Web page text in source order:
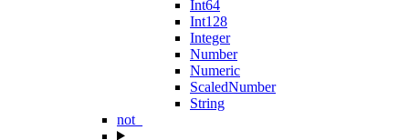
Int64
Int128
Integer
Number
Numeric
ScaledNumber
String
not_